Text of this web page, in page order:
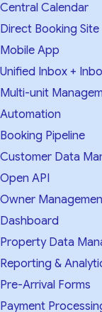
Central Calendar
Direct Booking Site
Mobile App
Unified Inbox +
Multi-unit
Automation
Booking Pipeline
Customer Data
Open API
Owner
Dashboard
Property Data
Reporting &
Pre-Arrival Forms
Payment